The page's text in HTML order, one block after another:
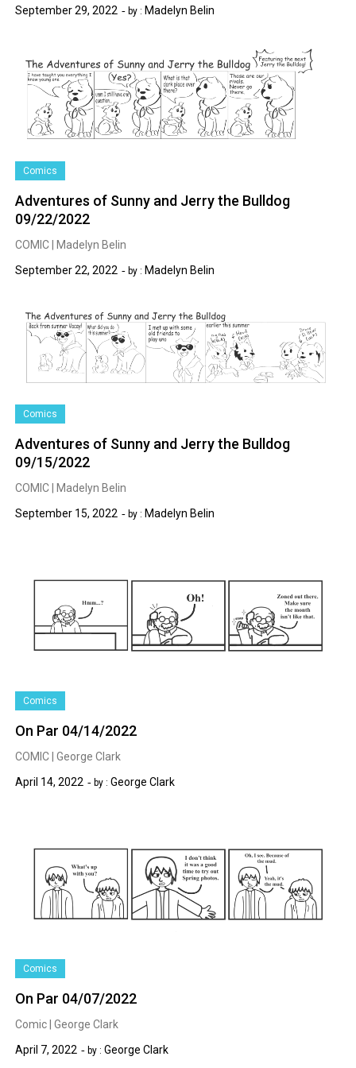
September 29, 2022 by : Madelyn Belin
Comics
Adventures of Sunny and Jerry the Bulldog
09/22/2022
COMIC | Madelyn Belin
September 22, 2022
by : Madelyn Belin
Comics
Adventures of Sunny and Jerry the Bulldog
09/15/2022
COMIC | Madelyn Belin
September 15, 2022
by : Madelyn Belin
Comics
On Par 04/14/2022
COMIC | George Clark
April 14, 2022
by :George Clark
Comics
On Par 04/07/2022
Comic | George Clark
April 7, 2022
by :George Clark